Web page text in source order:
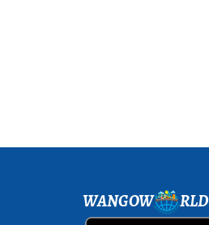
WANGOW RLD